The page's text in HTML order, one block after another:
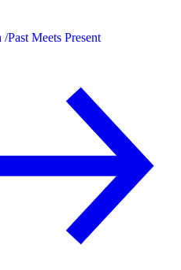
/Past Meets Present